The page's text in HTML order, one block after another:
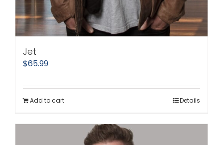
Jet
$65.99
Add to cart Details